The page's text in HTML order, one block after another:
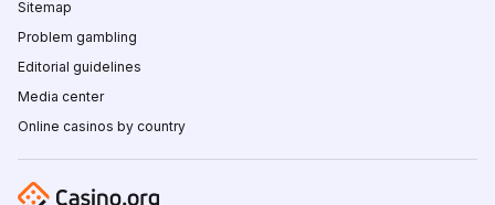
Sitemap
Problem gambling
Editorial guidelines
Media center
Online casinos by country